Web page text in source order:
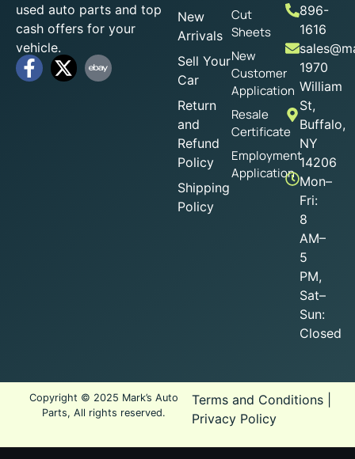
used auto parts and top
cash offers for your
vehicle.
New
Arrivals
Sell Your
Car
Return
and
Refund
Policy
Shipping
Policy
Cut
Sheets
New
Customer
Application
Resale
Certificate
Employment
Application
896-
1616
1970
William
St,
Buffalo,
NY
14206
Mon–
Fri:
8
AM–
5
PM,
Sat–
Sun:
Closed
Copyright © 2025 Mark’s Auto
Parts, All rights reserved.
Terms and Conditions|
Privacy Policy